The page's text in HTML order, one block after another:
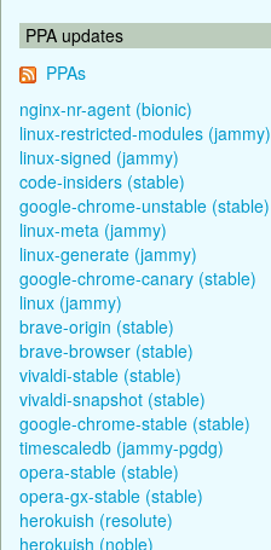
PPA updates
PPAs
nginx-nr-agent (bionic)
linux-restricted-modules (jammy)
linux-signed (jammy)
code-insiders (stable)
google-chrome-unstable (stable)
linux-meta (jammy)
linux-generate (jammy)
google-chrome-canary (stable)
linux (jammy)
brave-origin (stable)
brave-browser (stable)
vivaldi-stable (stable)
vivaldi-snapshot (stable)
google-chrome-stable (stable)
timescaledb (jammy-pgdg)
opera-stable (stable)
opera-gx-stable (stable)
herokuish (resolute)
herokuish (noble)